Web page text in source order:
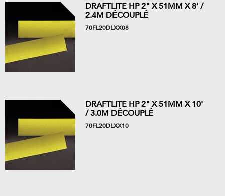
DRAFTLITE HP 2" X 51MM X 8' /
2.4M DÉCOUPLÉ
70FL20DLXX08
DRAFTLITE HP 2" X 51MM X 10'
/ 3.0M DÉCOUPLÉ
70FL20DLXX10